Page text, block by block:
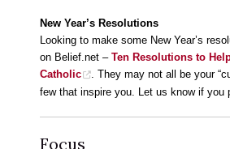
New Year’s Resolutions
Looking to make some New Year’s
on Belief.net – Ten Resolutions to
Catholic
. They may not all be your
few that inspire you. Let us know if you
Focus